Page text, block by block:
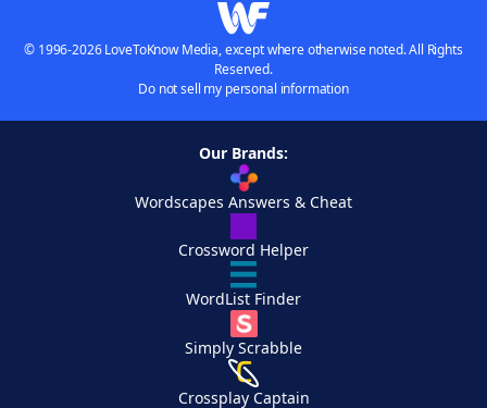
© 1996-2026 LoveToKnow Media, except where otherwise noted. All Rights
Reserved.
Do not sell my personal information
Our Brands:
Wordscapes Answers & Cheat
Crossword Helper
WordList Finder
Simply Scrabble
Crossplay Captain